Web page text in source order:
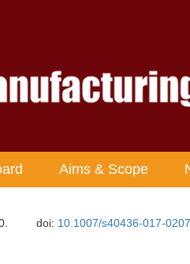
Aims & Scope
doi: 10.1007/s40436-017-